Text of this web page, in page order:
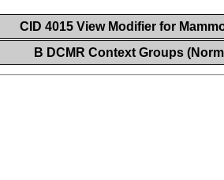
CID 4015 View Modifier for
B DCMR Context Groups